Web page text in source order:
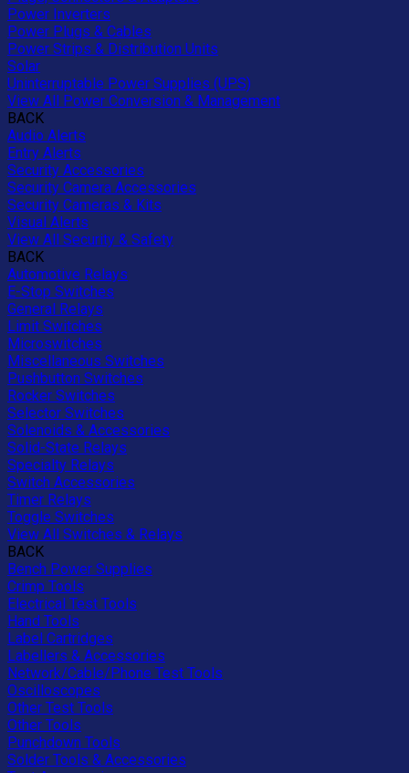
Power Inverters
Power Plugs & Cables
Power Strips & Distribution Units
Solar
Uninterruptable Power Supplies (UPS)
View All Power Conversion & Management
BACK
Audio Alerts
Entry Alerts
Security Accessories
Security Camera Accessories
Security Cameras & Kits
Visual Alerts
View All Security & Safety
BACK
Automotive Relays
E-Stop Switches
General Relays
Limit Switches
Microswitches
Miscellaneous Switches
Pushbutton Switches
Rocker Switches
Selector Switches
Solenoids & Accessories
Solid-State Relays
Specialty Relays
Switch Accessories
Timer Relays
Toggle Switches
View All Switches & Relays
BACK
Bench Power Supplies
Crimp Tools
Electrical Test Tools
Hand Tools
Label Cartridges
Labellers & Accessories
Network/Cable/Phone Test Tools
Oscilloscopes
Other Test Tools
Other Tools
Punchdown Tools
Solder Tools & Accessories